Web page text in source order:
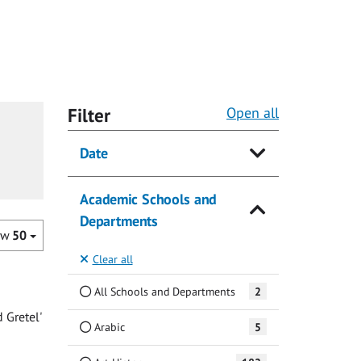
50
Gretel'
Filter Open all
Date
Academic Schools and
Departments
Clear all
All Schools and Departments 2
Arabic 5